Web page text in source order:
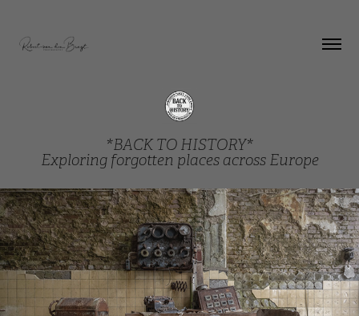
*BACK TO HISTORY*
Exploring forgotten places across Europe